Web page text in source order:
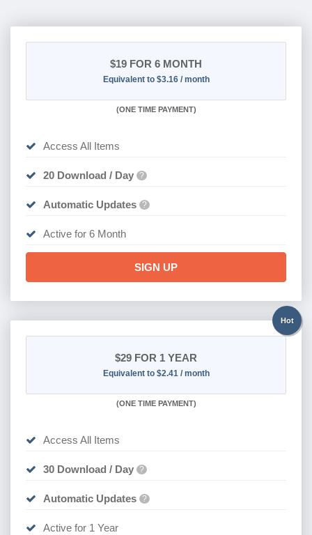
$19 FOR 6 MONTH
Equivalent to $3.16 / month
(ONE TIME PAYMENT)
Access All Items
20 Download / Day ?
Automatic Updates ?
Active for 6 Month
SIGN UP
Hot
$29 FOR 1 YEAR
Equivalent to $2.41 / month
(ONE TIME PAYMENT)
Access All Items
30 Download / Day ?
Automatic Updates ?
Active for 1 Year